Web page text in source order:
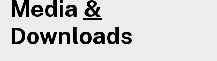
Media &
Downloads